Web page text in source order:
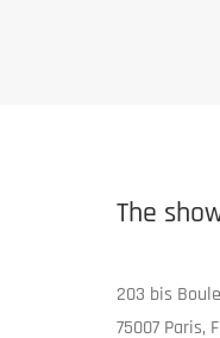
The
203 bis
75007 Paris,